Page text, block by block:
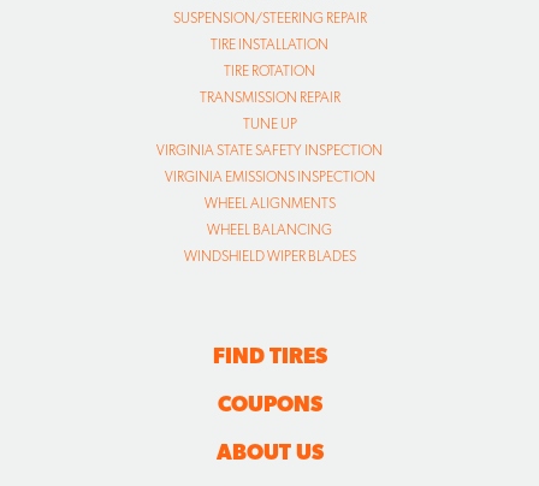
SUSPENSION/STEERING REPAIR
TIRE INSTALLATION
TIRE ROTATION
TRANSMISSION REPAIR
TUNE UP
VIRGINIA STATE SAFETY INSPECTION
VIRGINIA EMISSIONS INSPECTION
WHEEL ALIGNMENTS
WHEEL BALANCING
WINDSHIELD WIPER BLADES
FIND TIRES
COUPONS
ABOUT US